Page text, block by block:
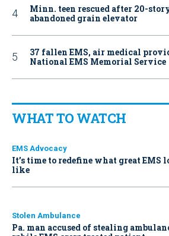
Minn. teen rescued after 20-
abandoned grain elevator
37 fallen EMS, air medical
National EMS Memorial Service
WHAT TO WATCH
EMS Advocacy
It’s time to redefine what great EMS
like
Stolen Ambulance
Pa. man accused of stealing